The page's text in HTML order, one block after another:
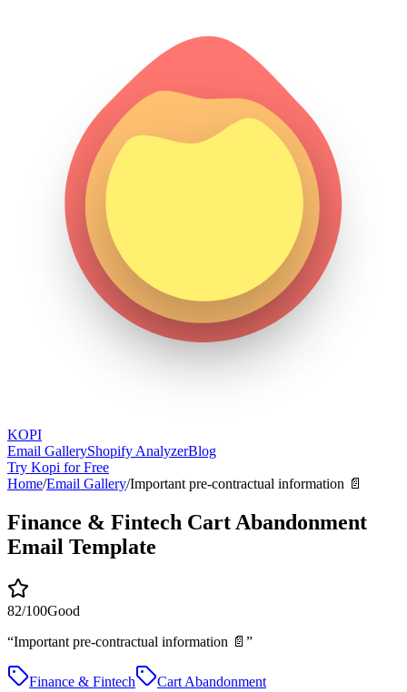
KOPI
Email GalleryShopify AnalyzerBlog
Try Kopi for Free
Home/Email Gallery/Important pre-contractual information 📄
Finance & Fintech Cart Abandonment
Email Template
82/100Good
“Important pre-contractual information 📄 ”
Finance & Fintech
Cart Abandonment